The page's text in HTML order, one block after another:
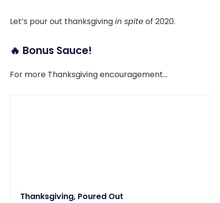
Let’s pour out thanksgivingin spiteof 2020.
🔥 Bonus Sauce!
For more Thanksgiving encouragement...
Thanksgiving, Poured Out